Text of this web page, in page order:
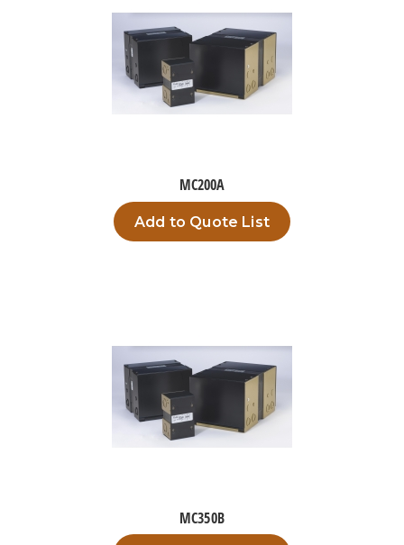
MC200A
Add to Quote List
MC350B